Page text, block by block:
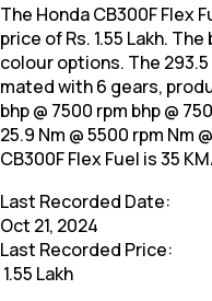
The Honda CB300F Flex
price of Rs. 1.55 Lakh.
colour options. The
mated with 6 gears,
bhp @ 7500 rpm bhp @
25.9 Nm @ 5500 rpm Nm
CB300F Flex Fuel is 35
Last Recorded Date:
Oct 21, 2024
Last Recorded Price:
1.55 Lakh